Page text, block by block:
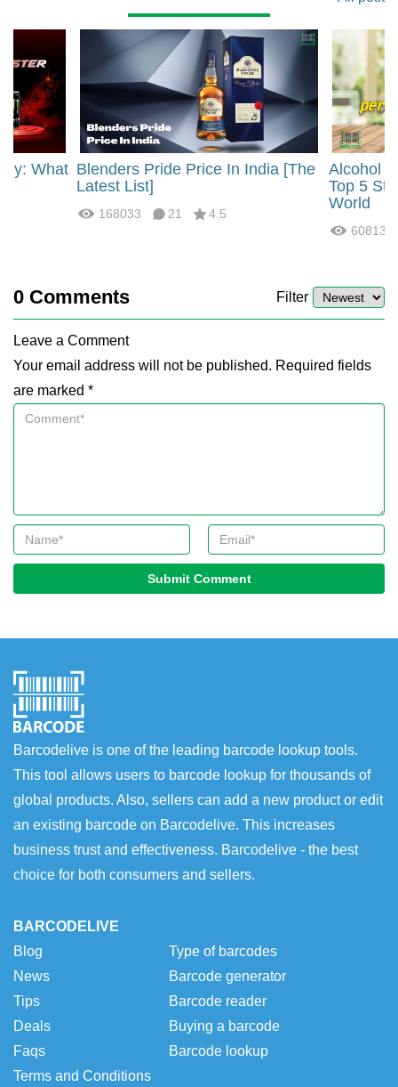
What Blenders Pride Price In India [The
Latest List]
168033 21 4.5
Alcohol
Top 5
World
60813
0 Comments Filter
Leave a Comment
Your email address will not be published. Required fields
are marked *
Submit Comment
Barcodelive is one of the leading barcode lookup tools.
This tool allows users to barcode lookup for thousands of
global products. Also, sellers can add a new product or edit
an existing barcode on Barcodelive. This increases
business trust and effectiveness. Barcodelive - the best
choice for both consumers and sellers.
BARCODELIVE
Blog
News
Tips
Deals
Faqs
Terms and Conditions
Type of barcodes
Barcode generator
Barcode reader
Buying a barcode
Barcode lookup